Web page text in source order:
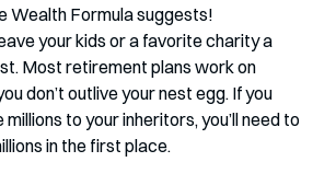
Wealth Formula suggests!
your kids or a favorite charity a
Most retirement plans work on
don’t outlive your nest egg. If you
to your inheritors, you’ll need to
in the first place.